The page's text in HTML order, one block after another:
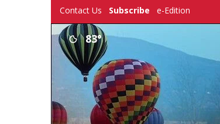
Contact Us Subscribe e-Edition
83°